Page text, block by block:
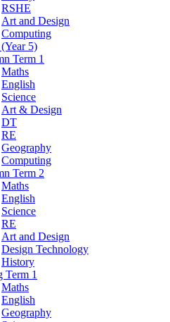
RSHE
Art and Design
Computing
5)
Term 1
Maths
English
Science
Art & Design
DT
RE
Geography
Computing
Term 2
Maths
English
Science
RE
Art and Design
Design Technology
History
Term 1
Maths
English
Geography